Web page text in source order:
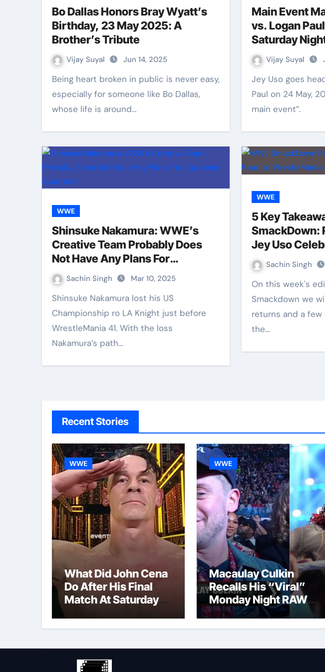
Bo Dallas Honors Bray Wyatt’s
Birthday, 23 May 2025: A
Brother’s Tribute
Vijay Suyal Jun 14, 2025
Being heart broken in public is never easy,
especially for someone like Bo Dallas,
whose life is around…
Main Event
vs. Logan
Saturday
24 May
Vijay Suyal
Jey Uso goes head-to-head with Logan
Paul on 24 May,
main event”.
WWE
Shinsuke Nakamura: WWE’s
Creative Team Probably Does
Not Have Any Plans For
Japanese Superstar
Sachin Singh Mar 10, 2025
Shinsuke Nakamura lost his US
Championship ro LA Knight just before
WrestleMania 41. With the loss
Nakamura’s path…
WWE
5 Key
SmackDown:
Jey Uso
Rumble Win
Chamber
Sachin Singh
On this week's edition of WWE
Smackdown we
returns and a
the…
Recent Stories
WWE
What Did John Cena
Do After His Final
Match At Saturday
WWE
Macaulay Culkin
Recalls His “Viral”
Monday Night RAW
Pop And Gets
Compared to Roman